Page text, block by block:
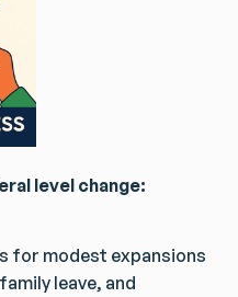
level change:
for modest expansions
leave, and